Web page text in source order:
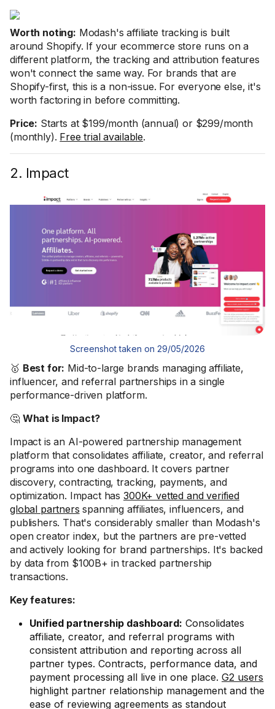
Worth noting: Modash's affiliate tracking is built
around Shopify. If your ecommerce store runs on a
different platform, the tracking and attribution features
won't connect the same way. For brands that are
Shopify-first, this is a non-issue. For everyone else, it's
worth factoring in before committing.
Price: Starts at $199/month (annual) or $299/month
(monthly). Free trial available.
2. Impact
Screenshot taken on 29/05/2026
🥇 Best for: Mid-to-large brands managing affiliate,
influencer, and referral partnerships in a single
performance-driven platform.
🤔 What is Impact?
Impact is an AI-powered partnership management
platform that consolidates affiliate, creator, and referral
programs into one dashboard. It covers partner
discovery, contracting, tracking, payments, and
optimization. Impact has 300K+ vetted and verified
global partners spanning affiliates, influencers, and
publishers. That's considerably smaller than Modash's
open creator index, but the partners are pre-vetted
and actively looking for brand partnerships. It's backed
by data from $100B+ in tracked partnership
transactions.
Key features:
Unified partnership dashboard: Consolidates
affiliate, creator, and referral programs with
consistent attribution and reporting across all
partner types. Contracts, performance data, and
payment processing all live in one place. G2 users
highlight partner relationship management and the
ease of reviewing agreements as standout